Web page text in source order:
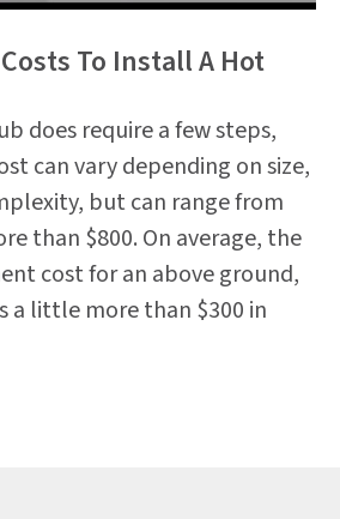
To Install A Hot
does require a few steps,
can vary depending on size,
but can range from
than $800. On average, the
cost for an above ground,
a little more than $300 in